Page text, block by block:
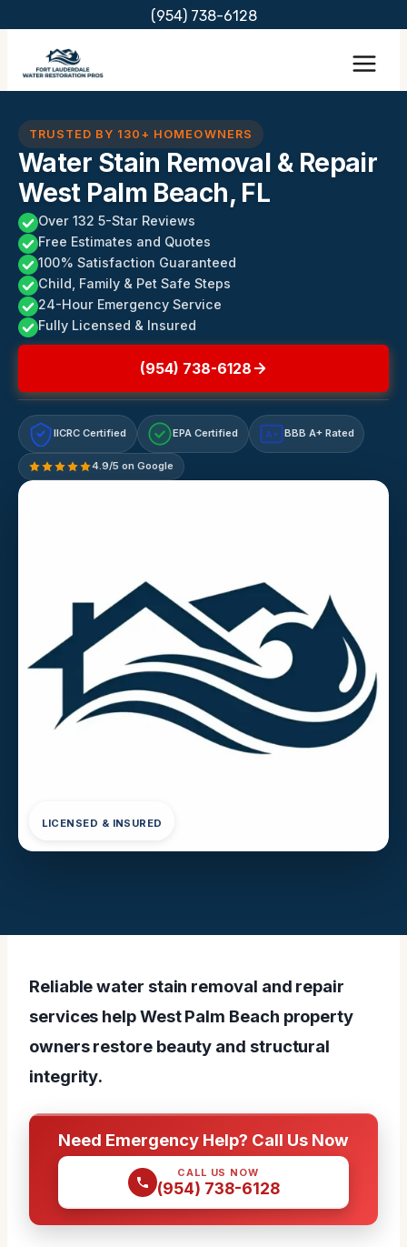
content
(954) 738-6128
TRUSTED BY 130+ HOMEOWNERS
Water Stain Removal & Repair
West Palm Beach, FL
Over 132 5-Star Reviews
Free Estimates and Quotes
100% Satisfaction Guaranteed
Child, Family & Pet Safe Steps
24-Hour Emergency Service
Fully Licensed & Insured
(954) 738-6128
IICRC Certified EPA Certified A+ BBB A+ Rated
4.9/5 on Google
LICENSED & INSURED
Reliable water stain removal and repair
services help West Palm Beach property
owners restore beauty and structural
integrity.
Need Emergency Help? Call Us Now
CALL US NOW
(954) 738-6128